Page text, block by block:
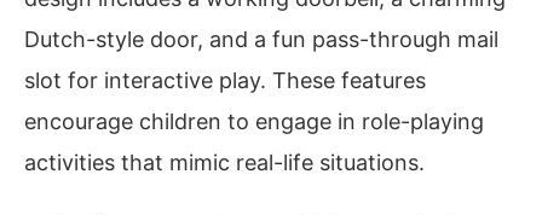
Dutch-style door, and a fun pass-through mail
slot for interactive play. These features
encourage children to engage in role-playing
activities that mimic real-life situations.